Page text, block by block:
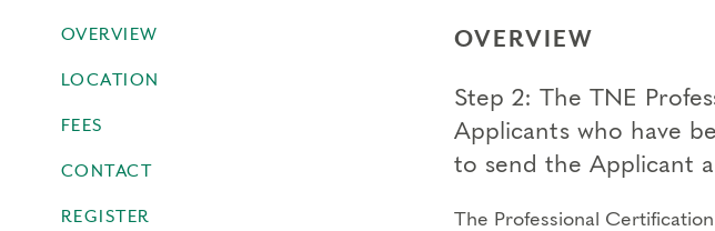
OVERVIEW
LOCATION
FEES
CONTACT
REGISTER
OVERVIEW
Step 2: The TNE
Applicants who have
to send the Applicant
The Professional